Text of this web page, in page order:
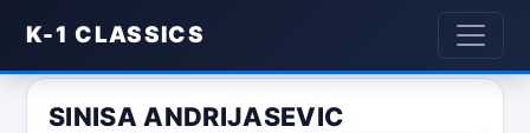
K-1 CLASSICS
SINISA ANDRIJASEVIC